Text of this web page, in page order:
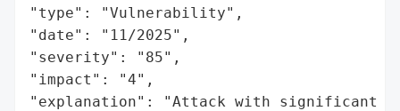
"type": "Vulnerability",
"date": "11/2025",
"severity": "85",
"impact": "4",
"explanation": "Attack with significant